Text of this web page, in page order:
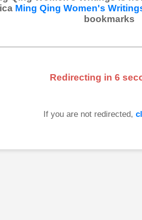
Ming Qing Women's
bookmarks
Redirecting in 6
If you are not redirected,